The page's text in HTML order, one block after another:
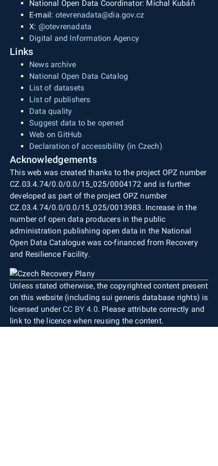
National Open Data Coordinator: Michal Kubáň
E-mail: otevrenadata@dia.gov.cz
X: @otevrenadata
Digital and Information Agency
Links
News archive
National Open Data Catalog
List of datasets
List of publishers
Data quality
Suggest data to be opened
Web on GitHub
Declaration of accessibility (in Czech)
Acknowledgements
This web was created thanks to the project OPZ number
CZ.03.4.74/0.0/0.0/15_025/0004172 and is further
developed as part of the project OPZ number
CZ.03.4.74/0.0/0.0/15_025/0013983. Increase in the
number of open data producers in the public
administration publishing open data in the National
Open Data Catalogue was co-financed from Recovery
and Resilience Facility.
Unless stated otherwise, the copyrighted content present
on this website (including sui generis database rights) is
licensed under CC BY 4.0. Please attribute correctly and
link to the licence when reusing the content.